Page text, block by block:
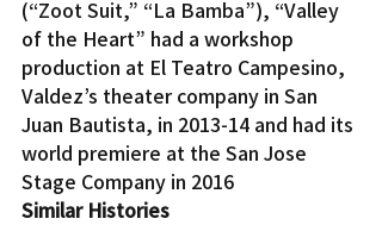
(“Zoot Suit,” “La Bamba”), “Valley
of the Heart” had a workshop
production at El Teatro Campesino,
Valdez’s theater company in San
Juan Bautista, in 2013-14 and had its
world premiere at the San Jose
Stage Company in 2016
Similar Histories